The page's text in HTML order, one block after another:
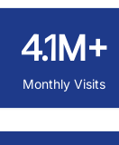
4.1M+
Monthly Visits